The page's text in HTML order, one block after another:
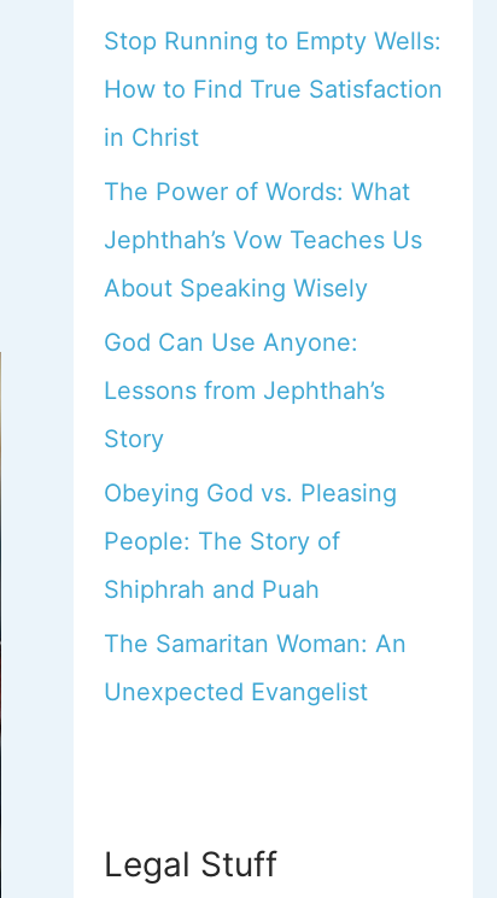
Stop Running to Empty Wells:
How to Find True Satisfaction
in Christ
The Power of Words: What
Jephthah’s Vow Teaches Us
About Speaking Wisely
God Can Use Anyone:
Lessons from Jephthah’s
Story
Obeying God vs. Pleasing
People: The Story of
Shiphrah and Puah
The Samaritan Woman: An
Unexpected Evangelist
Legal Stuff